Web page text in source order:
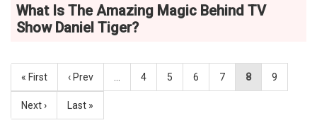
What Is The Amazing Magic Behind TV
Show Daniel Tiger?
« First ‹ Prev 4 5 6 7 8 9
Next › Last »